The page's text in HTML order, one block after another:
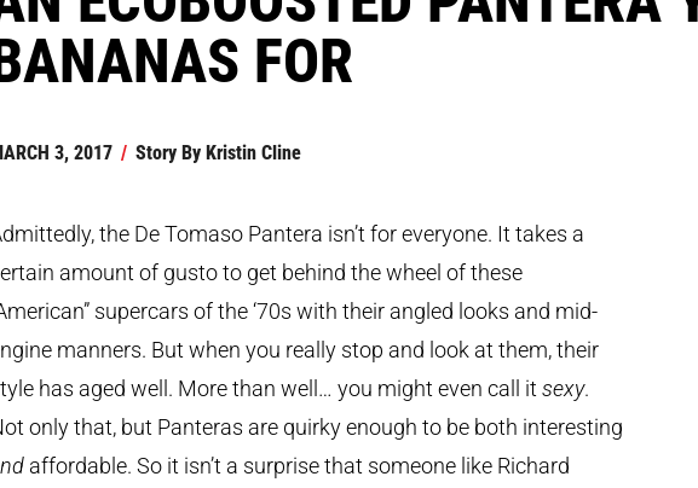
FOR
3, 2017 / Story ByKristin Cline
the De Tomaso Pantera isn’t for everyone. It takes a
amount of gusto to get behind the wheel of these
supercars of the ‘70s with their angled looks and mid-
manners. But when you really stop and look at them, their
has aged well. More than well… you might even call itsexy.
only that, but Panteras are quirky enough to be both interesting
affordable. So it isn’t a surprise that someone like Richard